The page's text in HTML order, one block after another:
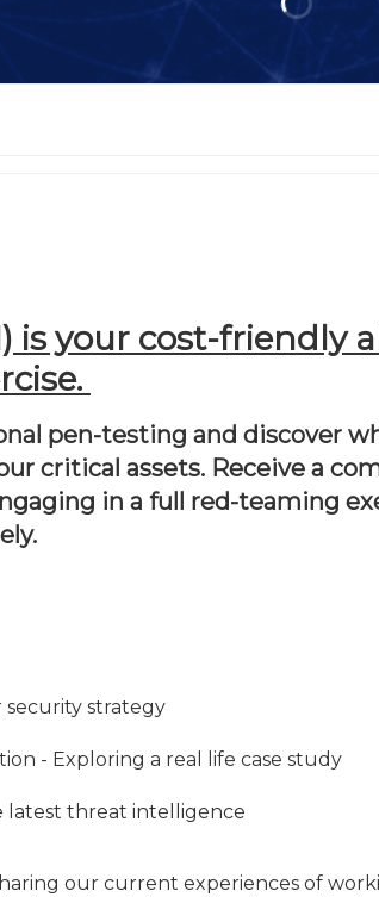
is your cost-friendly
pen-testing and discover
critical assets. Receive a
in a full red-teaming
security strategy
- Exploring a real life case study
latest threat intelligence
our current experiences of